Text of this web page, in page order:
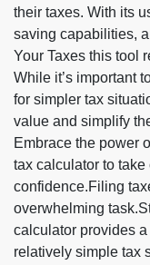
their taxes. With its
saving capabilities,
Your Taxes this tool
While it’s important
for simpler tax
value and simplify
Embrace the power
tax calculator to
confidence.Filing
overwhelming
calculator provides
relatively simple tax